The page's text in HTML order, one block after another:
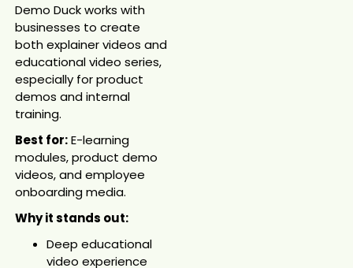
Demo Duck works with
businesses to create
both explainer videos and
educational video series,
especially for product
demos and internal
training.
Best for:E-learning
modules, product demo
videos, and employee
onboarding media.
Why it stands out:
Deep educational
video experience